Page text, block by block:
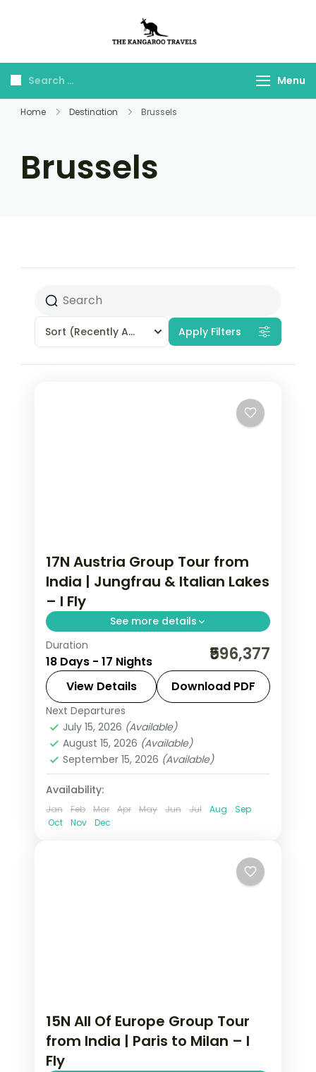
Travels
Menu
Home Destination Brussels
Brussels
Sort (Recently Added) Apply Filters
17N Austria Group Tour from
India | Jungfrau & Italian Lakes
– I Fly
See more details
17-night Austria group tour from India
covering London, Paris, Swiss Alps,
Innsbruck, and Italy. Includes flights,
visa, Jungfrau, Mt. Titlis, Disneyland
Paris, and Vatican.
Arezzo,Austria
Heppenheim,Innsbruck
London,Milan Padova,Paris
2 People
Duration
18 Days - 17 Nights ₹596,377
View Details Download PDF
Next Departures
July 15, 2026 (Available)
August 15, 2026 (Available)
September 15, 2026 (Available)
Availability:
Jan Feb Mar Apr May Jun Jul Aug
Sep
Oct
Nov Dec
15N All Of Europe Group Tour
from India | Paris to Milan – I
Fly